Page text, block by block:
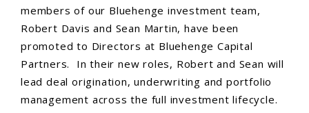
members of our Bluehenge investment team,
Robert Davis and Sean Martin, have been
promoted to Directors at Bluehenge Capital
Partners. In their new roles, Robert and Sean will
lead deal origination, underwriting and portfolio
management across the full investment lifecycle.